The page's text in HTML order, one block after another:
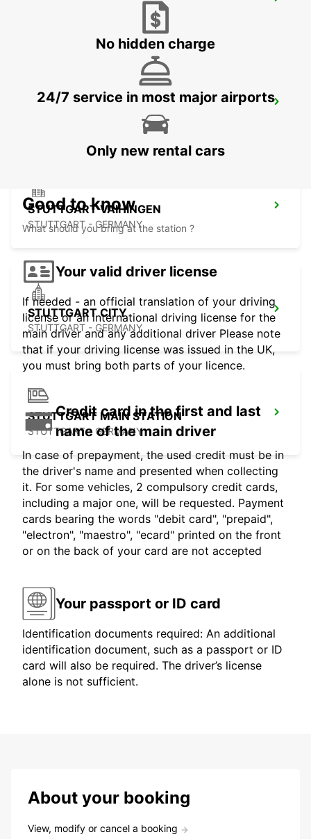
SINDELFINGEN - GERMANY
ESSLINGEN
STUTTGART VAIHINGEN
STUTTGART - GERMANY
STUTTGART CITY
STUTTGART - GERMANY
STUTTGART MAIN STATION
STUTTGART - GERMANY
No hidden charge
24/7 service in most major airports
Only new rental cars
Good to know
What should you bring at the station ?
Your valid driver license
If needed - an official translation of your driving
license or an international driving license for the
main driver and any additional driver Please note
that if your driving license was issued in the UK,
you must bring both parts of your licence.
Credit card in the first and last
name of the main driver
In case of prepayment, the used credit must be in
the driver's name and presented when collecting
it. For some vehicles, 2 compulsory credit cards,
including a major one, will be requested. Payment
cards bearing the words "debit card", "prepaid",
"electron", "maestro", "ecard" printed on the front
or on the back of your card are not accepted
Your passport or ID card
Identification documents required: An additional
identification document, such as a passport or ID
card will also be required. The driver’s license
alone is not sufficient.
About your booking
View, modify or cancel a booking